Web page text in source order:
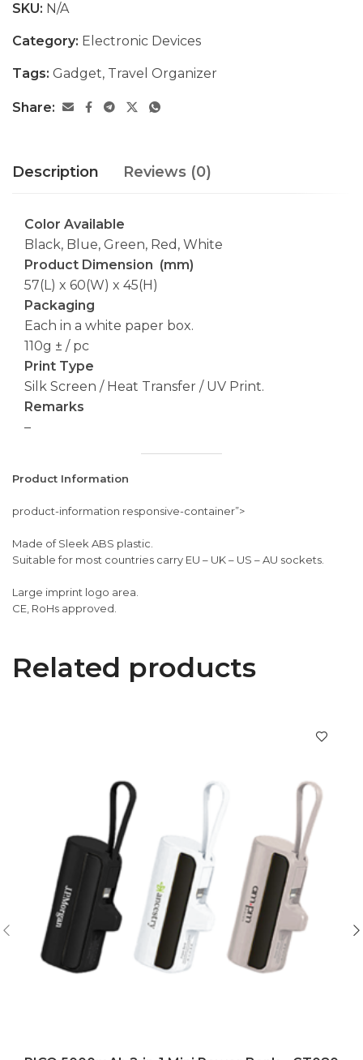
SKU: N/A
Category: Electronic Devices
Tags: Gadget, Travel Organizer
Share:
Description Reviews (0)
Color Available
Black, Blue, Green, Red, White
Product Dimension (mm)
57(L) x 60(W) x 45(H)
Packaging
Each in a white paper box.
110g ± / pc
Print Type
Silk Screen / Heat Transfer / UV Print.
Remarks
–
Product Information
product-information responsive-container”>
Made of Sleek ABS plastic.
Suitable for most countries carry EU – UK – US – AU sockets.
Large imprint logo area.
CE, RoHs approved.
Related products